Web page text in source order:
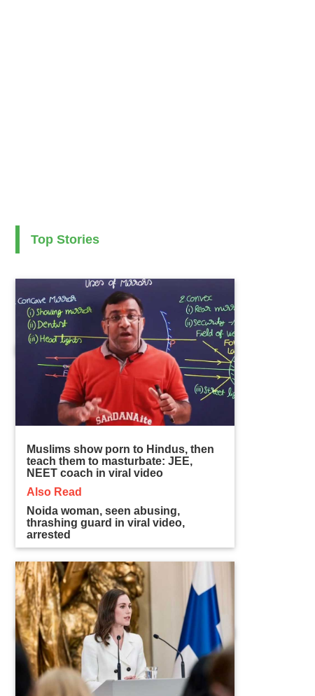
Top Stories
Muslims show porn to Hindus, then
teach them to masturbate: JEE,
NEET coach in viral video
Also Read
Noida woman, seen abusing,
thrashing guard in viral video,
arrested